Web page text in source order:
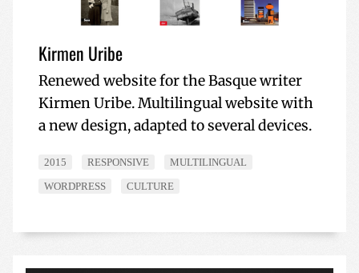
Kirmen Uribe
Renewed website for the Basque writer
Kirmen Uribe. Multilingual website with
a new design, adapted to several devices.
2015 RESPONSIVE
MULTILINGUAL
WORDPRESS
CULTURE